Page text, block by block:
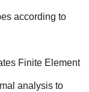
according to
Finite Element
analysis to